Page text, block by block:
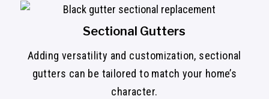
Sectional Gutters
Adding versatility and customization, sectional
gutters can be tailored to match your home’s
character.